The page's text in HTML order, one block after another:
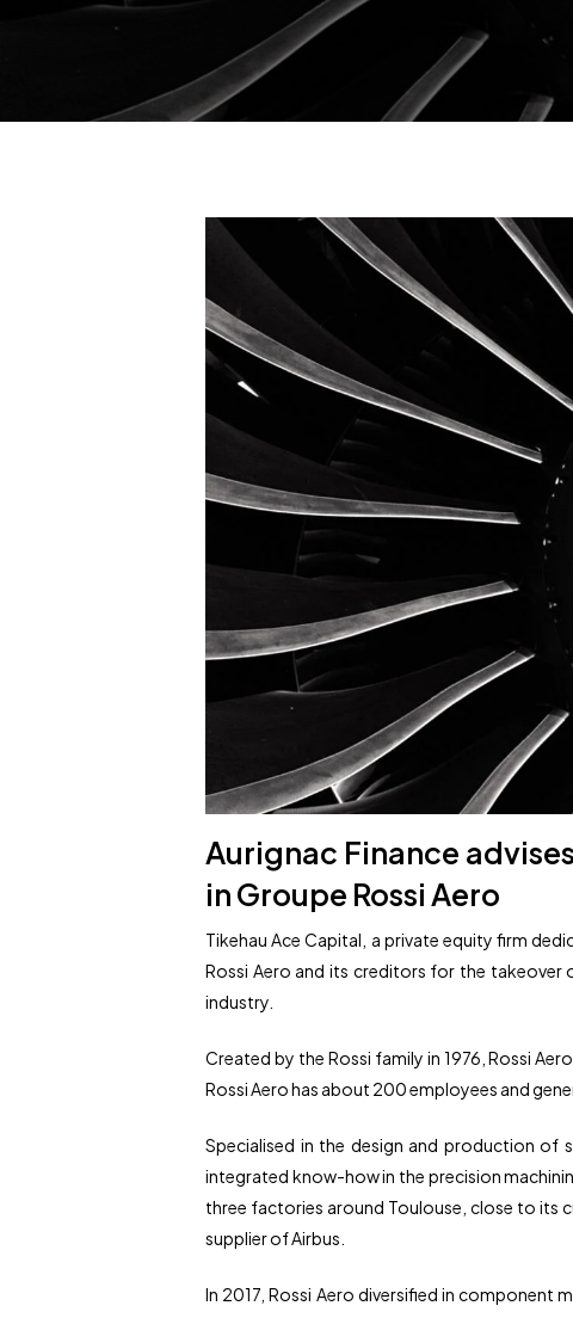
Aurignac Finance
in Groupe Rossi Aero
Tikehau Ace Capital, a private equity firm
Rossi Aero and its creditors for the takeover
industry.
Created by the Rossi family in 1976, Rossi
Rossi Aero has about 200 employees and
Specialised in the design and production of
integrated know-how in the precision
three factories around Toulouse, close to its
supplier of Airbus.
In 2017, Rossi Aero diversified in